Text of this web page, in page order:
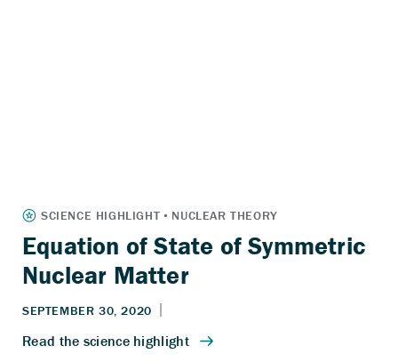
Equation of State of Symmetric
Nuclear Matter